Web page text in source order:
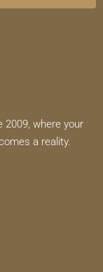
2009, where your
a reality.